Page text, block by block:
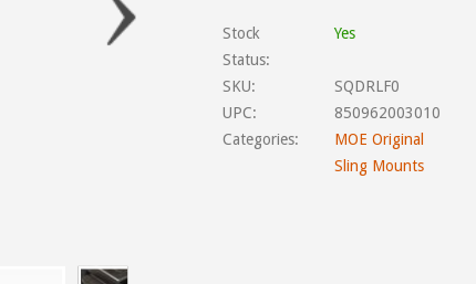
Stock
Status:
Yes
SKU:
SQDRLF0
UPC:
850962003010
Categories:
MOE Original
Sling Mounts